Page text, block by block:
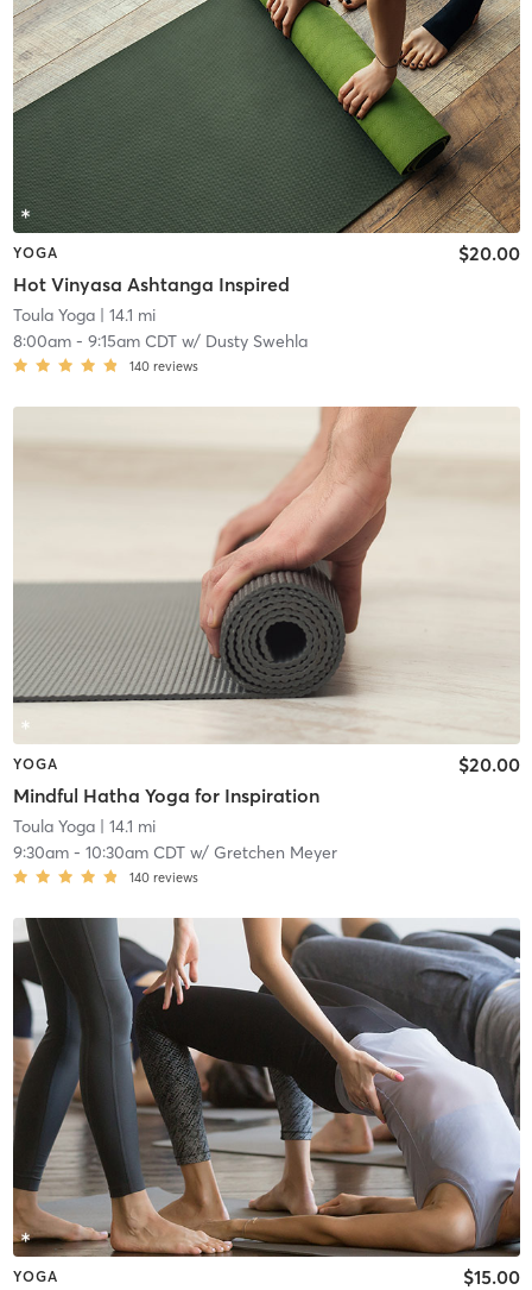
YOGA
Hot Vinyasa Ashtanga Inspired
$20.00
Toula Yoga| 14.1 mi
8:00am- 9:15am CDTw/ Dusty Swehla
140 reviews
YOGA
Mindful Hatha Yoga for Inspiration
$20.00
Toula Yoga| 14.1 mi
9:30am- 10:30am CDTw/ Gretchen Meyer
140 reviews
YOGA $15.00